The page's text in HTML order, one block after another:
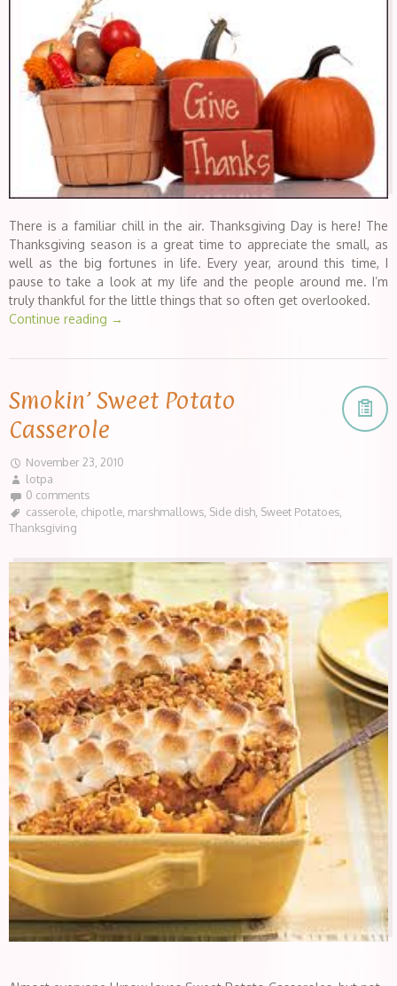
There is a familiar chill in the air. Thanksgiving Day is here! The
Thanksgiving season is a great time to appreciate the small, as
well as the big fortunes in life. Every year, around this time, I
pause to take a look at my life and the people around me. I’m
truly thankful for the little things that so often get overlooked.
Continue reading →
Smokin’ Sweet Potato
Casserole
November 23, 2010
lotpa
0 comments
casserole chipotle marshmallows Side dish Sweet Potatoes
Thanksgiving